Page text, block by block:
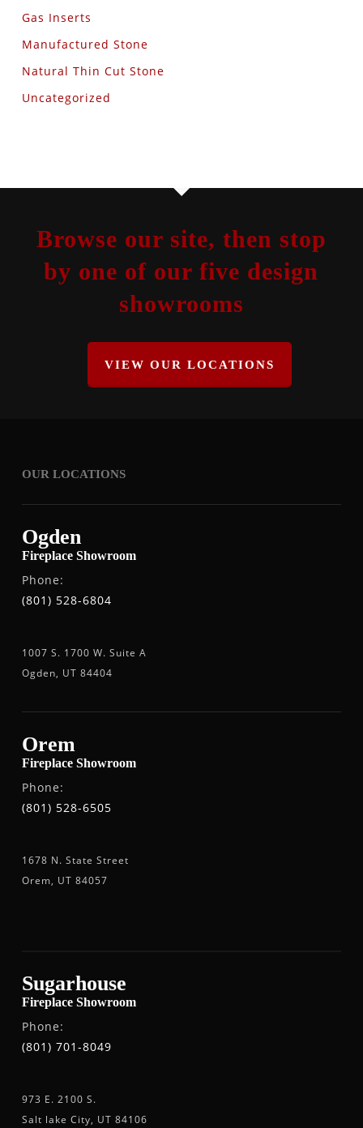
Gas Inserts
Manufactured Stone
Natural Thin Cut Stone
Uncategorized
Browse our site, then stop
by one of our five design
showrooms
VIEW OUR LOCATIONS
OUR LOCATIONS
Ogden
Fireplace Showroom
Phone:
(801) 528-6804
1007 S. 1700 W. Suite A
Ogden, UT 84404
Orem
Fireplace Showroom
Phone:
(801) 528-6505
1678 N. State Street
Orem, UT 84057
Sugarhouse
Fireplace Showroom
Phone:
(801) 701-8049
973 E. 2100 S.
Salt lake City, UT 84106